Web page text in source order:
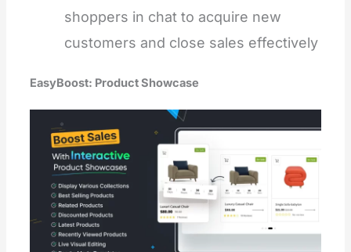
shoppers in chat to acquire new
customers and close sales effectively
EasyBoost: Product Showcase